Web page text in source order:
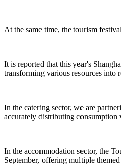
At the same time, the tourism
It is reported that this year's
transforming various resources into
In the catering sector, we are
accurately distributing consumption
In the accommodation sector, the
September, offering multiple